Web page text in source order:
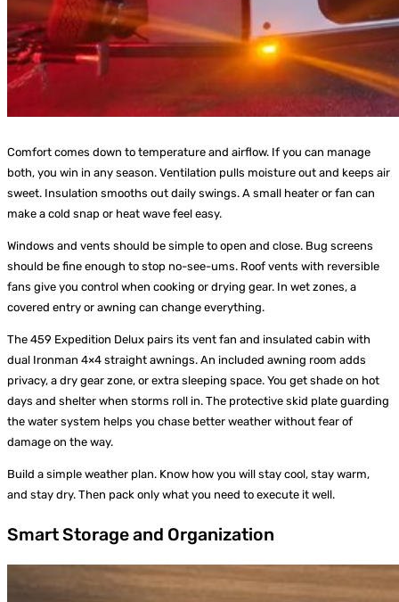
Comfort comes down to temperature and airflow. If you can manage
both, you win in any season. Ventilation pulls moisture out and keeps air
sweet. Insulation smooths out daily swings. A small heater or fan can
make a cold snap or heat wave feel easy.
Windows and vents should be simple to open and close. Bug screens
should be fine enough to stop no-see-ums. Roof vents with reversible
fans give you control when cooking or drying gear. In wet zones, a
covered entry or awning can change everything.
The 459 Expedition Delux pairs its vent fan and insulated cabin with
dual Ironman 4×4 straight awnings. An included awning room adds
privacy, a dry gear zone, or extra sleeping space. You get shade on hot
days and shelter when storms roll in. The protective skid plate guarding
the water system helps you chase better weather without fear of
damage on the way.
Build a simple weather plan. Know how you will stay cool, stay warm,
and stay dry. Then pack only what you need to execute it well.
Smart Storage and Organization